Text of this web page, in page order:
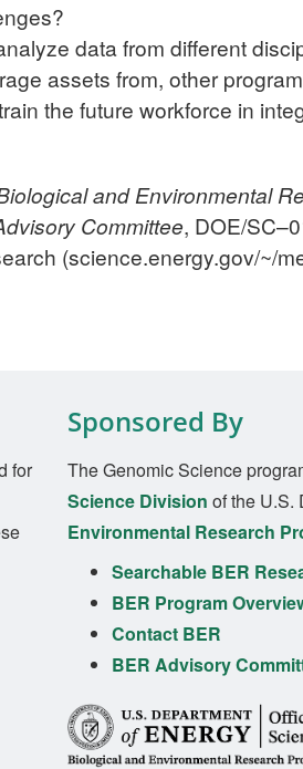
data from different
assets from, other
the future workforce in
and Environmental
Committee, DOE/
(science.energy.gov/~/
for
Sponsored By
The Genomic Science
Science Division of the U.S.
Environmental Research
Searchable BER
BER Program
Contact BER
BER Advisory